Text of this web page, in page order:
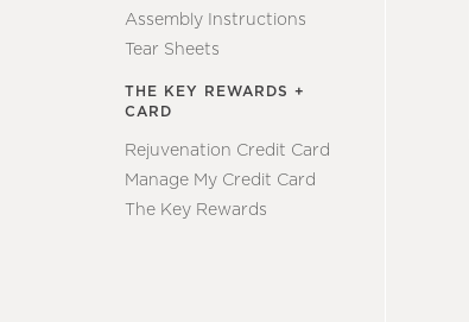
Assembly Instructions
Tear Sheets
THE KEY REWARDS +
CARD
Rejuvenation Credit Card
Manage My Credit Card
The Key Rewards